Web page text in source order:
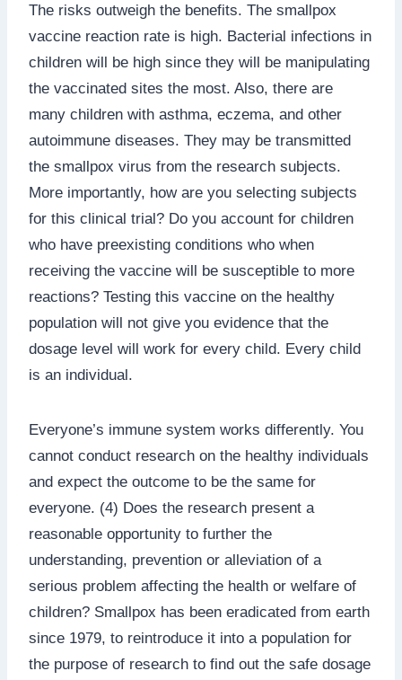
The risks outweigh the benefits. The smallpox
vaccine reaction rate is high. Bacterial infections in
children will be high since they will be manipulating
the vaccinated sites the most. Also, there are
many children with asthma, eczema, and other
autoimmune diseases. They may be transmitted
the smallpox virus from the research subjects.
More importantly, how are you selecting subjects
for this clinical trial? Do you account for children
who have preexisting conditions who when
receiving the vaccine will be susceptible to more
reactions? Testing this vaccine on the healthy
population will not give you evidence that the
dosage level will work for every child. Every child
is an individual.
Everyone’s immune system works differently. You
cannot conduct research on the healthy individuals
and expect the outcome to be the same for
everyone. (4) Does the research present a
reasonable opportunity to further the
understanding, prevention or alleviation of a
serious problem affecting the health or welfare of
children? Smallpox has been eradicated from earth
since 1979, to reintroduce it into a population for
the purpose of research to find out the safe dosage